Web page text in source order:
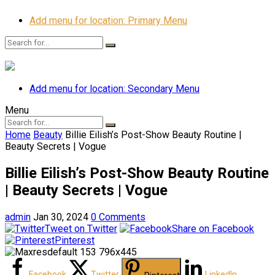
Add menu for location: Primary Menu
Add menu for location: Secondary Menu
Menu
Home Beauty Billie Eilish’s Post-Show Beauty Routine |
Beauty Secrets | Vogue
Billie Eilish’s Post-Show Beauty Routine
| Beauty Secrets | Vogue
admin Jan 30, 2024 0 Comments
Tweet on Twitter
Share on Facebook
Pinterest